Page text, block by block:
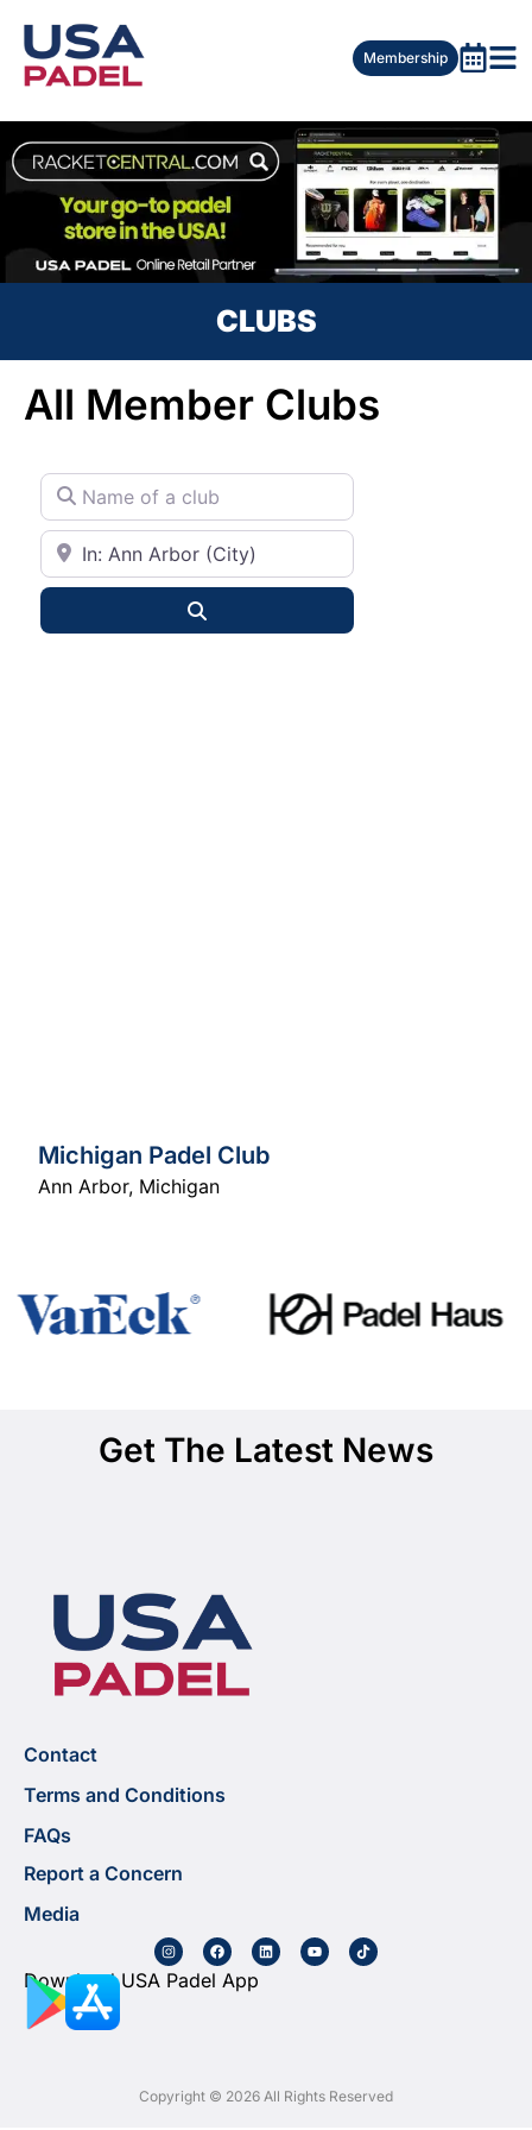
Membership
CLUBS
All Member Clubs
Name of a club
City or State
Michigan Padel Club
Ann Arbor, Michigan
Get The Latest News
Contact
Terms and Conditions
FAQs
Report a Concern
Media
Download USA Padel App
Copyright © 2026 All Rights Reserved